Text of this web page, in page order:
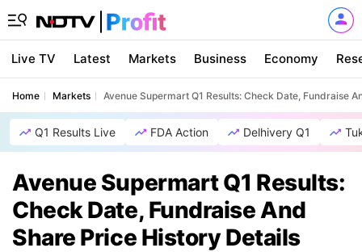
Live TV Latest Markets Business Economy
Home Markets Avenue Supermart Q1 Results: Check Date, Fundraise
Q1 Results Live FDA Action Delhivery Q1
Avenue Supermart Q1 Results:
Check Date, Fundraise And
Share Price History Details